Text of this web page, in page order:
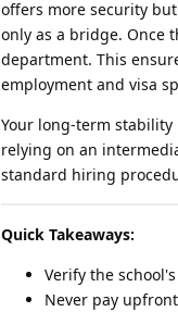
offers more security
only as a bridge. Once
department. This
employment and visa
Your long-term
relying on an
standard hiring
Quick Takeaways:
Verify the
Never pay